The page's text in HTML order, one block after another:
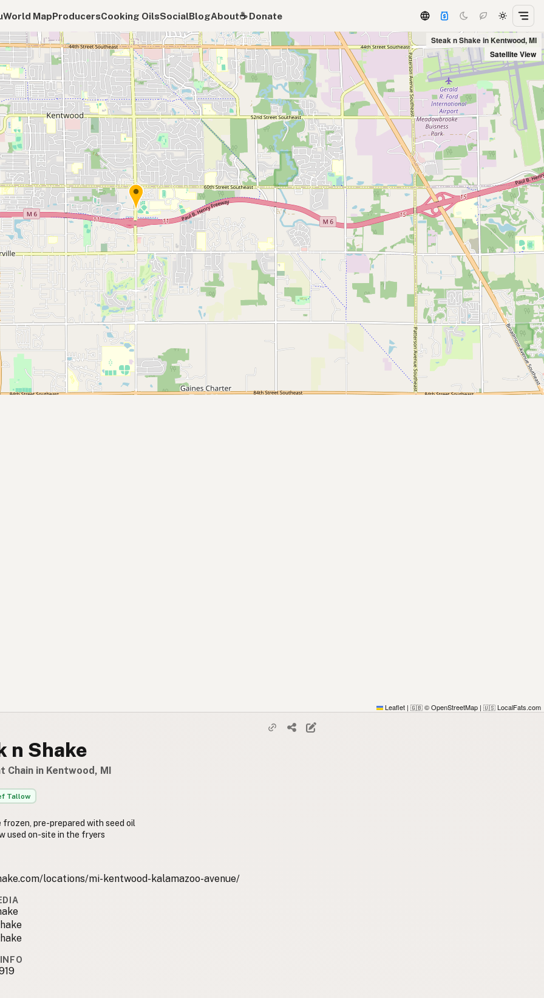
World MapProducersCooking OilsSocialBlogAbout☕️ Donate
Steak n Shake in Kentwood, MI
Satellite View
Leaflet | 🇬🇧 © OpenStreetMap | 🇺🇸 LocalFats.com
n Shake
Chain in Kentwood, MI
Tallow
frozen, pre-prepared with seed oil
used on-site in the fryers
locations/mi-kentwood-kalamazoo-avenue/